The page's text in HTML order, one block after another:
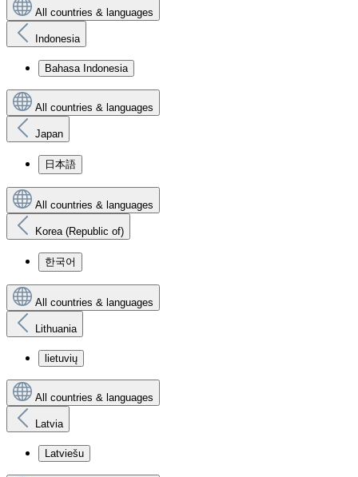
All countries & languages
Indonesia
Bahasa Indonesia
All countries & languages
Japan
日本語
All countries & languages
Korea (Republic of)
한국어
All countries & languages
Lithuania
lietuvių
All countries & languages
Latvia
Latviešu